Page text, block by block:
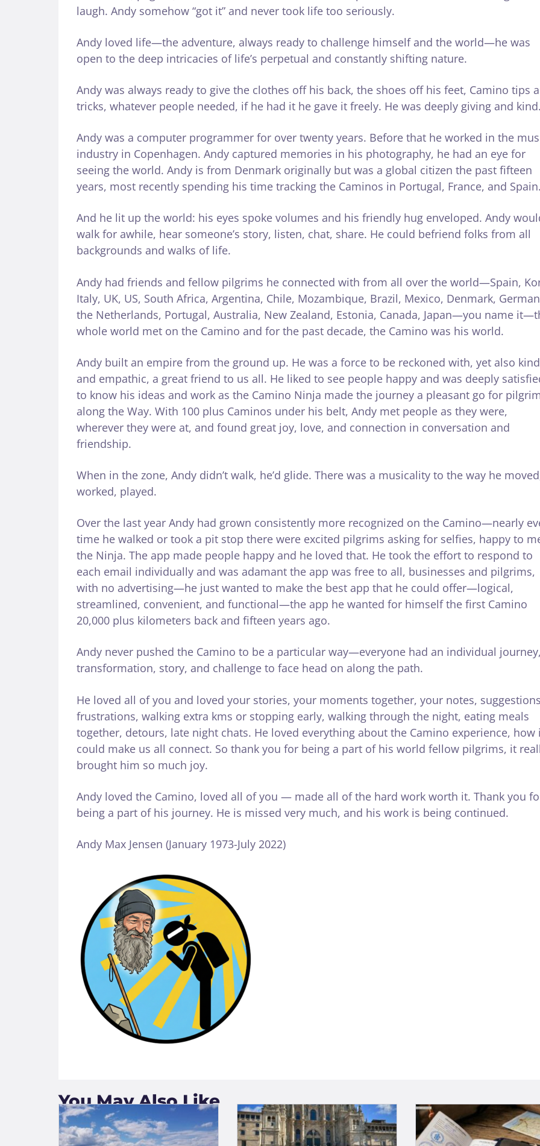
laugh. Andy somehow “got it” and never took life too seriously.
Andy loved life—the adventure, always ready to challenge himself and the world—he was
open to the deep intricacies of life’s perpetual and constantly shifting nature.
Andy was always ready to give the clothes off his back, the shoes off his feet, Camino tips
tricks, whatever people needed, if he had it he gave it freely. He was deeply giving and kind.
Andy was a computer programmer for over twenty years. Before that he worked in the
industry in Copenhagen. Andy captured memories in his photography, he had an eye for
seeing the world. Andy is from Denmark originally but was a global citizen the past fifteen
years, most recently spending his time tracking the Caminos in Portugal, France, and Spain.
And he lit up the world: his eyes spoke volumes and his friendly hug enveloped. Andy
walk for awhile, hear someone’s story, listen, chat, share. He could befriend folks from all
backgrounds and walks of life.
Andy had friends and fellow pilgrims he connected with from all over the world—Spain,
Italy, UK, US, South Africa, Argentina, Chile, Mozambique, Brazil, Mexico, Denmark,
the Netherlands, Portugal, Australia, New Zealand, Estonia, Canada, Japan—you name
whole world met on the Camino and for the past decade, the Camino was his world.
Andy built an empire from the ground up. He was a force to be reckoned with, yet also kind
and empathic, a great friend to us all. He liked to see people happy and was deeply
to know his ideas and work as the Camino Ninja made the journey a pleasant go for
along the Way. With 100 plus Caminos under his belt, Andy met people as they were,
wherever they were at, and found great joy, love, and connection in conversation and
friendship.
When in the zone, Andy didn’t walk, he’d glide. There was a musicality to the way he
worked, played.
Over the last year Andy had grown consistently more recognized on the Camino—nearly
time he walked or took a pit stop there were excited pilgrims asking for selfies, happy to
the Ninja. The app made people happy and he loved that. He took the effort to respond to
each email individually and was adamant the app was free to all, businesses and pilgrims,
with no advertising—he just wanted to make the best app that he could offer—logical,
streamlined, convenient, and functional—the app he wanted for himself the first Camino
20,000 plus kilometers back and fifteen years ago.
Andy never pushed the Camino to be a particular way—everyone had an individual journey,
transformation, story, and challenge to face head on along the path.
He loved all of you and loved your stories, your moments together, your notes,
frustrations, walking extra kms or stopping early, walking through the night, eating meals
together, detours, late night chats. He loved everything about the Camino experience, how
could make us all connect. So thank you for being a part of his world fellow pilgrims, it
brought him so much joy.
Andy loved the Camino, loved all of you — made all of the hard work worth it. Thank you
being a part of his journey. He is missed very much, and his work is being continued.
Andy Max Jensen (January 1973-July 2022)
You May Also Like